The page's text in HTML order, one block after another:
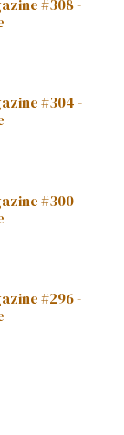
#308 -
#304 -
#300 -
#296 -